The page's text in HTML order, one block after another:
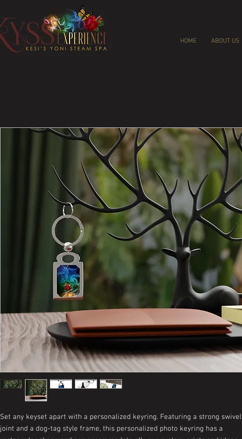
HOME ABOUT US
Set any keyset apart with a personalized keyring. Featuring a strong swivel
joint and a dog-tag style frame, this personalized photo keyring has a